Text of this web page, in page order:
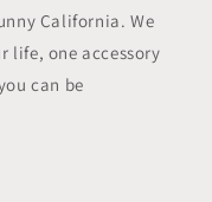
California. We
life, one accessory
can be